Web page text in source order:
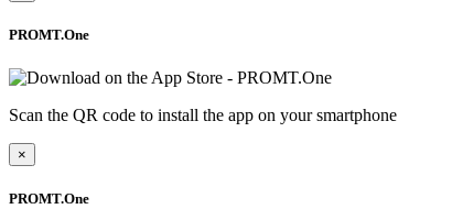
PROMT.One
Scan the QR code to install the app on your smartphone
×
PROMT.One